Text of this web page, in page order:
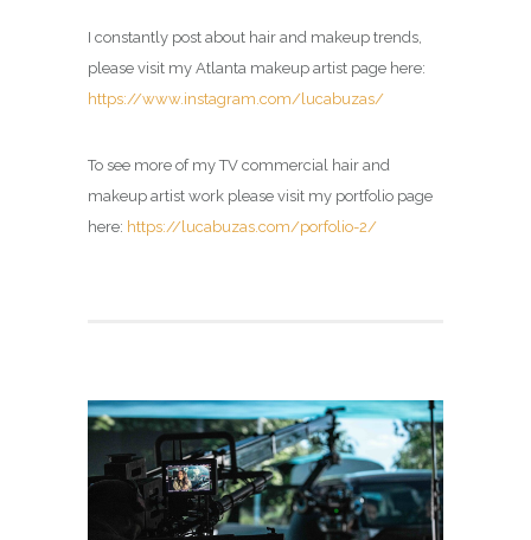
I constantly post about hair and makeup trends,
please visit my Atlanta makeup artist page here:
https://www.instagram.com/lucabuzas/
To see more of my TV commercial hair and
makeup artist work please visit my portfolio page
here: https://lucabuzas.com/porfolio-2/